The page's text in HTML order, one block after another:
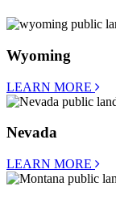
Wyoming
LEARN MORE
Nevada
LEARN MORE